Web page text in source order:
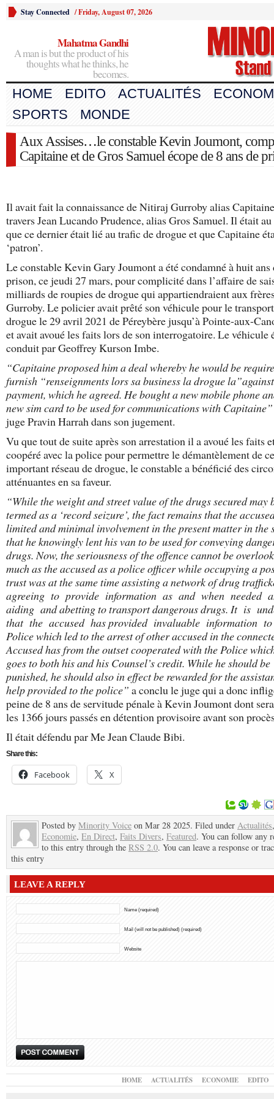
Stay Connected /Friday, August 07, 2026
Mahatma Gandhi
A man is but the product of his
thoughts what he thinks, he
becomes.
HOME EDITO ACTUALITÉS
SPORTS
MONDE
Aux Assises…le constable Kevin Joumont,
Capitaine et de Gros Samuel écope de 8 ans de
Il avait fait la connaissance de Nitiraj Gurroby alias
travers Jean Lucando Prudence, alias Gros Samuel. Il était
que ce dernier était lié au trafic de drogue et que Capitaine
‘patron’.
Le constable Kevin Gary Joumont a été condamné à huit ans
prison, ce jeudi 27 mars, pour complicité dans l’affaire de
milliards de roupies de drogue qui appartiendraient aux
Gurroby. Le policier avait prêté son véhicule pour le
drogue le 29 avril 2021 de Péreybère jusqu’à Pointe-aux-
et avait avoué les faits lors de son interrogatoire. Le véhicule
conduit par Geoffrey Kurson Imbe.
“Capitaine proposed him a deal whereby he would be
furnish “renseignments lors sa business la drogue la”against
payment, which he agreed. He bought a new mobile phone
new sim card to be used for communications with Capitaine”
juge Pravin Harrah dans son jugement.
Vu que tout de suite après son arrestation il a avoué les faits
coopéré avec la police pour permettre le démantèlement de
important réseau de drogue, le constable a bénéficié des
atténuantes en sa faveur.
“While the weight and street value of the drugs secured may
termed as a ‘record seizure’, the fact remains that the
limited and minimal involvement in the present matter in the
that he knowingly lent his van to be used for conveying
drugs.Now, the seriousness of the offence cannot be
much as the accused as a police officer while occupying a
trust was at the same time assisting a network of drug
agreeing to provide information as and when needed
aiding and abetting to transport dangerous drugs. It is
that the accused has provided invaluable information
Police which led to the arrest of other accused in the
Accused has from the outset cooperated with the Police
goes to both his and his Counsel’s credit. While he should be
punished, he should also in effect be rewarded for the
help provided to the police” a conclu le juge qui a donc
peine de 8 ans de servitude pénale à Kevin Joumont dont
les 1366 jours passés en détention provisoire avant son
Il était défendu par Me Jean Claude Bibi.
Share this:
Facebook X
Posted by Minority Voice on Mar 28 2025. Filed under Actualités,
Economie, En Direct, Faits Divers, Featured. You can follow any
to this entry through the RSS 2.0. You can leave a response or
this entry
LEAVE A REPLY
Name (required)
Mail (will not be published) (required)
Website
HOME ACTUALITÉS ECONOMIE EDITO